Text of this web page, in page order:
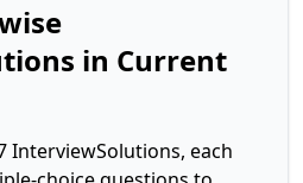
in Current
InterviewSolutions, each